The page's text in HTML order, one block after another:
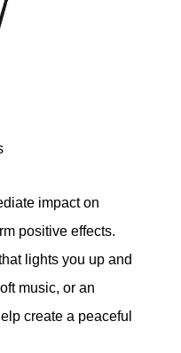
impact on
positive effects.
lights you up and
music, or an
create a peaceful